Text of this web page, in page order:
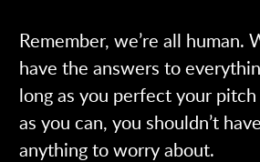
Remember, we’re all human.
have the answers to
long as you perfect your pitch
as you can, you shouldn’t have
anything to worry about.